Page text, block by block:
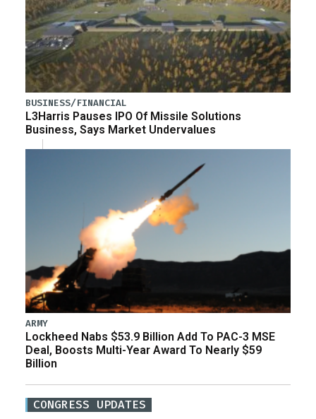
BUSINESS/FINANCIAL
L3Harris Pauses IPO Of Missile Solutions
Business, Says Market Undervalues
ARMY
Lockheed Nabs $53.9 Billion Add To PAC-3 MSE
Deal, Boosts Multi-Year Award To Nearly $59
Billion
CONGRESS UPDATES